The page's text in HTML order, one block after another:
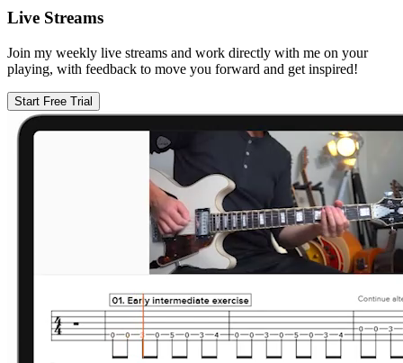
Live Streams
Join my weekly live streams and work directly with me on your
playing, with feedback to move you forward and get inspired!
Start Free Trial